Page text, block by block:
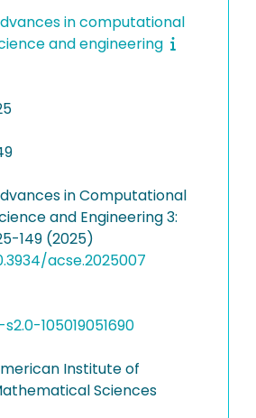
in computational
and engineering
in Computational
and Engineering 3:
149 (2025)
acse.2025007
105019051690
Institute of
Sciences